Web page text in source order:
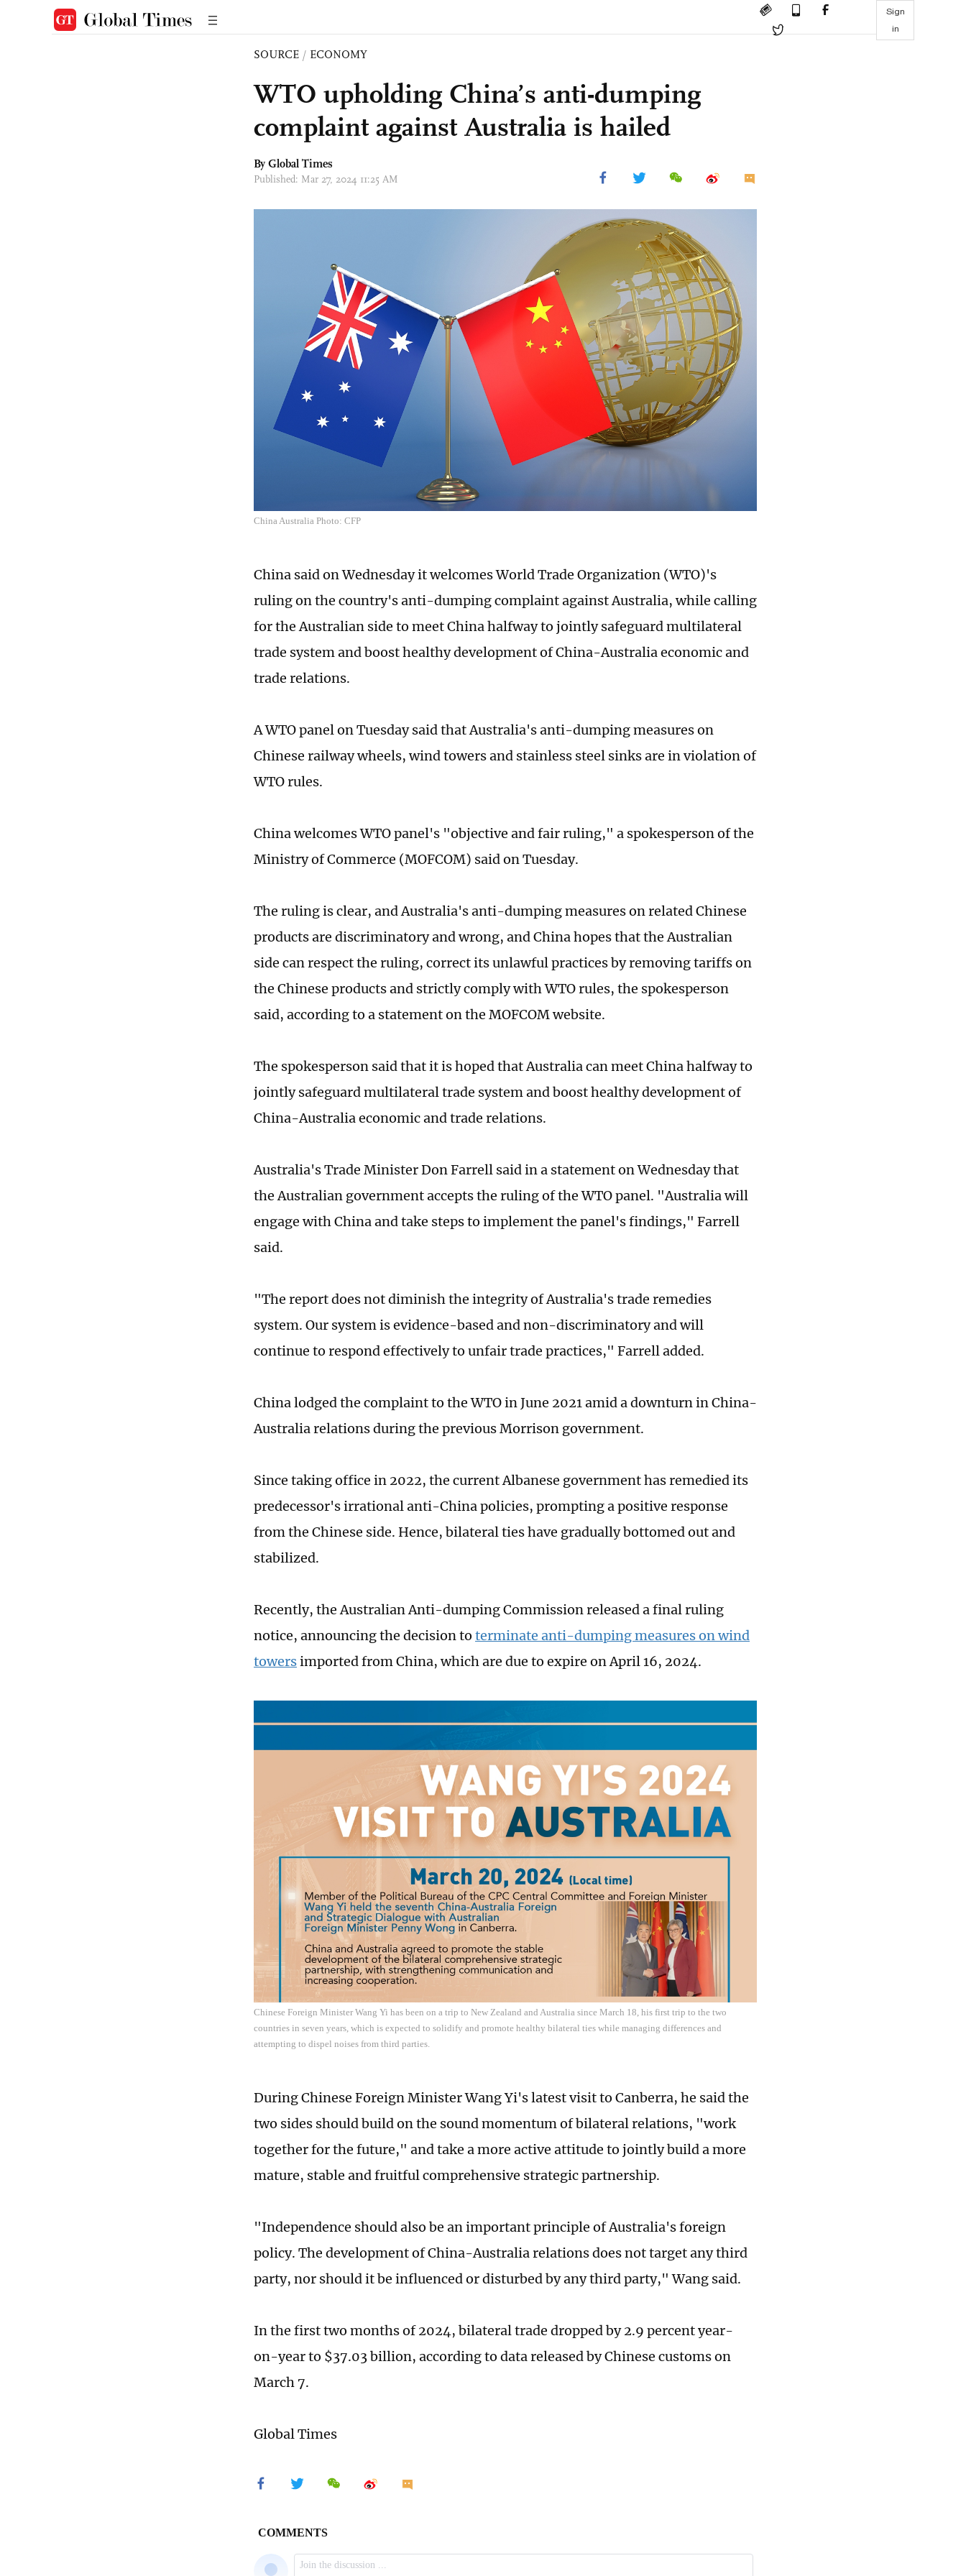
Sign
in
SOURCE / ECONOMY
WTO upholding China’s anti-dumping
complaint against Australia is hailed
By Global Times
Published: Mar 27, 2024 11:25 AM
China Australia Photo: CFP
China said on Wednesday it welcomes World Trade Organization (WTO)'s
ruling on the country's anti-dumping complaint against Australia, while calling
for the Australian side to meet China halfway to jointly safeguard multilateral
trade system and boost healthy development of China-Australia economic and
trade relations.
A WTO panel on Tuesday said that Australia's anti-dumping measures on
Chinese railway wheels, wind towers and stainless steel sinks are in violation of
WTO rules.
China welcomes WTO panel's "objective and fair ruling," a spokesperson of the
Ministry of Commerce (MOFCOM) said on Tuesday.
The ruling is clear, and Australia's anti-dumping measures on related Chinese
products are discriminatory and wrong, and China hopes that the Australian
side can respect the ruling, correct its unlawful practices by removing tariffs on
the Chinese products and strictly comply with WTO rules, the spokesperson
said, according to a statement on the MOFCOM website.
The spokesperson said that it is hoped that Australia can meet China halfway to
jointly safeguard multilateral trade system and boost healthy development of
China-Australia economic and trade relations.
Australia's Trade Minister Don Farrell said in a statement on Wednesday that
the Australian government accepts the ruling of the WTO panel. "Australia will
engage with China and take steps to implement the panel's findings," Farrell
said.
"The report does not diminish the integrity of Australia's trade remedies
system. Our system is evidence-based and non-discriminatory and will
continue to respond effectively to unfair trade practices," Farrell added.
China lodged the complaint to the WTO in June 2021 amid a downturn in China-
Australia relations during the previous Morrison government.
Since taking office in 2022, the current Albanese government has remedied its
predecessor's irrational anti-China policies, prompting a positive response
from the Chinese side. Hence, bilateral ties have gradually bottomed out and
stabilized.
Recently, the Australian Anti-dumping Commission released a final ruling
notice, announcing the decision to terminate anti-dumping measures on wind
towersimported from China, which are due to expire on April 16, 2024.
Chinese Foreign Minister Wang Yi has been on a trip to New Zealand and Australia since March 18, his first trip to the two
countries in seven years, which is expected to solidify and promote healthy bilateral ties while managing differences and
attempting to dispel noises from third parties.
During Chinese Foreign Minister Wang Yi's latest visit to Canberra, he said the
two sides should build on the sound momentum of bilateral relations, "work
together for the future," and take a more active attitude to jointly build a more
mature, stable and fruitful comprehensive strategic partnership.
"Independence should also be an important principle of Australia's foreign
policy. The development of China-Australia relations does not target any third
party, nor should it be influenced or disturbed by any third party," Wang said.
In the first two months of 2024, bilateral trade dropped by 2.9 percent year-
on-year to $37.03 billion, according to data released by Chinese customs on
March 7.
Global Times